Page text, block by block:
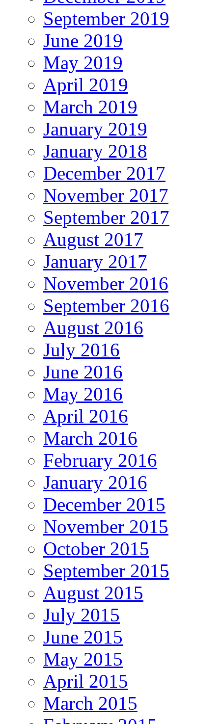
September 2019
June 2019
May 2019
April 2019
March 2019
January 2019
January 2018
December 2017
November 2017
September 2017
August 2017
January 2017
November 2016
September 2016
August 2016
July 2016
June 2016
May 2016
April 2016
March 2016
February 2016
January 2016
December 2015
November 2015
October 2015
September 2015
August 2015
July 2015
June 2015
May 2015
April 2015
March 2015